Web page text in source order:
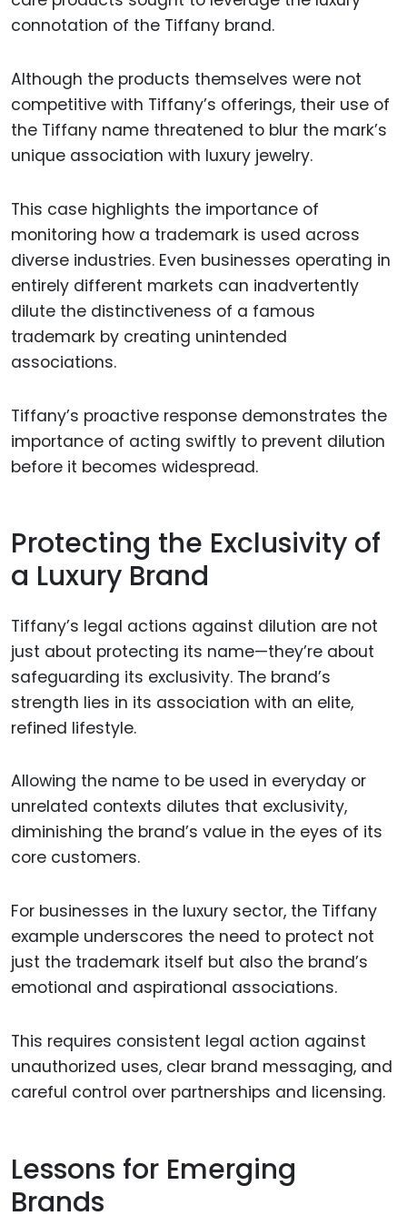
connotation of the Tiffany brand.
Although the products themselves were not
competitive with Tiffany’s offerings, their use of
the Tiffany name threatened to blur the mark’s
unique association with luxury jewelry.
This case highlights the importance of
monitoring how a trademark is used across
diverse industries. Even businesses operating in
entirely different markets can inadvertently
dilute the distinctiveness of a famous
trademark by creating unintended
associations.
Tiffany’s proactive response demonstrates the
importance of acting swiftly to prevent dilution
before it becomes widespread.
Protecting the Exclusivity of
a Luxury Brand
Tiffany’s legal actions against dilution are not
just about protecting its name—they’re about
safeguarding its exclusivity. The brand’s
strength lies in its association with an elite,
refined lifestyle.
Allowing the name to be used in everyday or
unrelated contexts dilutes that exclusivity,
diminishing the brand’s value in the eyes of its
core customers.
For businesses in the luxury sector, the Tiffany
example underscores the need to protect not
just the trademark itself but also the brand’s
emotional and aspirational associations.
This requires consistent legal action against
unauthorized uses, clear brand messaging, and
careful control over partnerships and licensing.
Lessons for Emerging
Brands